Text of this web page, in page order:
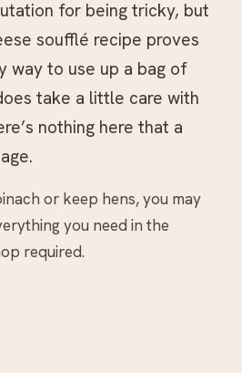
soufflé recipe proves
way to use up a bag of
take a little care with
nothing here that a
or keep hens, you may
you need in the
required.